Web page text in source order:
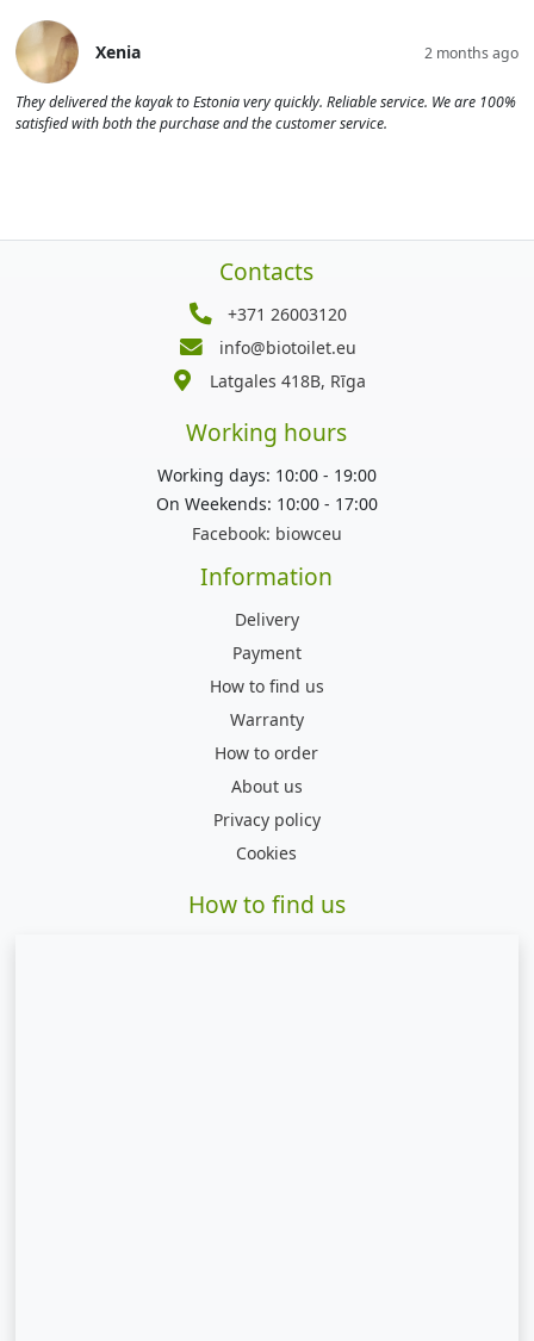
Xenia 2 months ago
They delivered the kayak to Estonia very quickly. Reliable service. We are 100%
satisfied with both the purchase and the customer service.
Contacts
+371 26003120
info@biotoilet.eu
Latgales 418B, Rīga
Working hours
Working days: 10:00 - 19:00
On Weekends: 10:00 - 17:00
Facebook: biowceu
Information
Delivery
Payment
How to find us
Warranty
How to order
About us
Privacy policy
Cookies
How to find us